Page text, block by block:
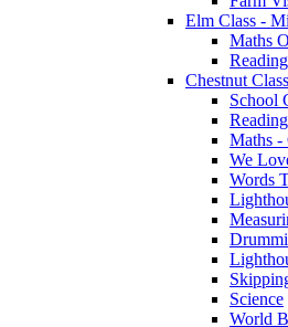
Elm Class -
Maths
Chestnut
School
Maths -
We
Words
Science
World